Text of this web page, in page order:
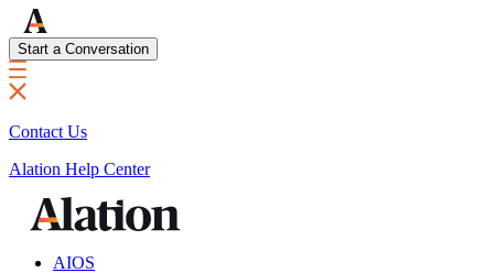
Start a Conversation
Contact Us
Alation Help Center
AIOS